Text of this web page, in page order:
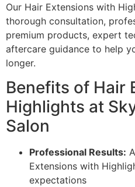
Our Hair Extensions with
thorough consultation,
premium products, expert
aftercare guidance to help
longer.
Benefits of Hair
Highlights at
Salon
Professional Results:
Extensions with
expectations